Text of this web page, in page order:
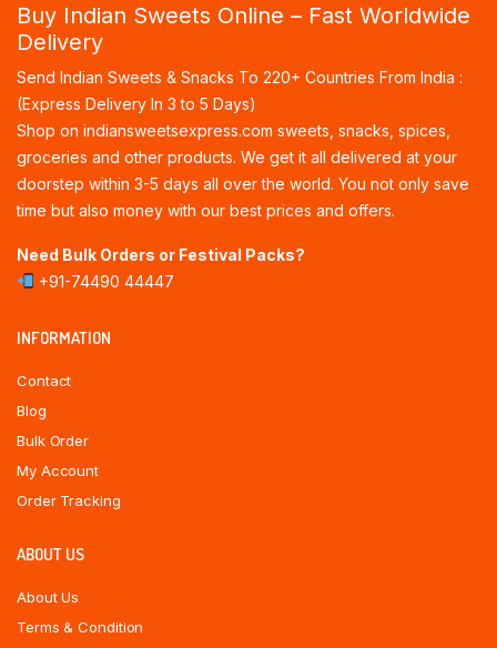
Buy Indian Sweets Online – Fast Worldwide
Delivery
Send Indian Sweets & Snacks To 220+ Countries From India :
(Express Delivery In 3 to 5 Days)
Shop on indiansweetsexpress.com sweets, snacks, spices,
groceries and other products. We get it all delivered at your
doorstep within 3-5 days all over the world. You not only save
time but also money with our best prices and offers.
Need Bulk Orders or Festival Packs?
+91-74490 44447
INFORMATION
Contact
Blog
Bulk Order
My Account
Order Tracking
ABOUT US
About Us
Terms & Condition